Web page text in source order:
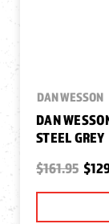
DAN WESSON
DAN
STEEL GREY
$161.95